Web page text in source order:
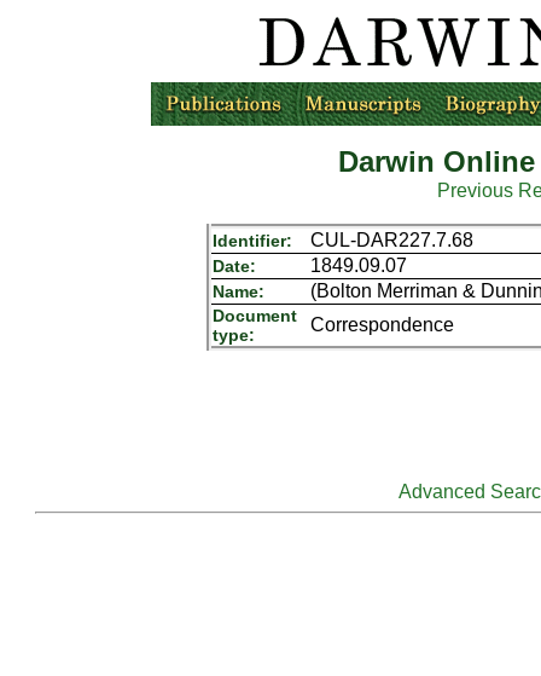
Darwin
Previous
Identifier: CUL-DAR227.7.68
Date: 1849.09.07
Name: (Bolton Merriman &
Document
type:
Correspondence
Advanced